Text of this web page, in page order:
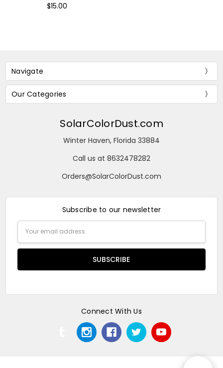
$15.00
Navigate
Our Categories
SolarColorDust.com
Winter Haven, Florida 33884
Call us at 8632478282
Orders@SolarColorDust.com
Subscribe to our newsletter
Address
Connect With Us